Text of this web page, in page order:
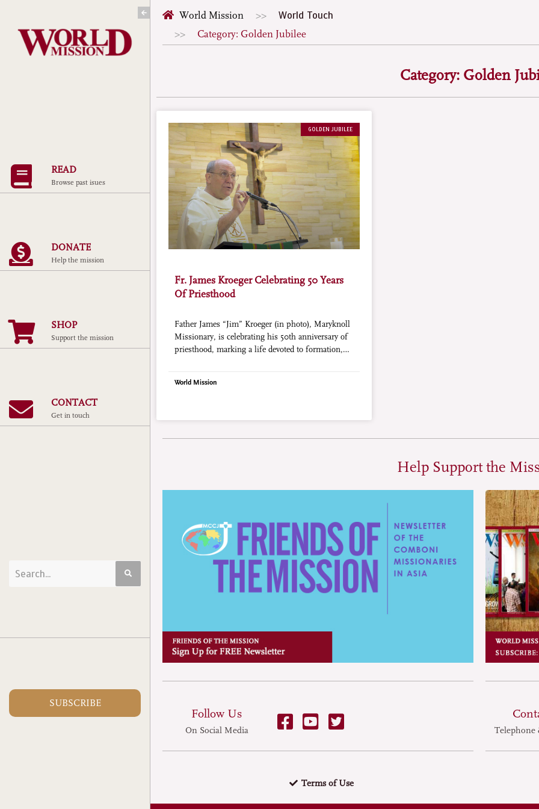
content
READ
Browse past isues
DONATE
Help the mission
SHOP
Support the mission
CONTACT
Get in touch
SUBSCRIBE
World Mission World Touch
Category: Golden Jubilee
Category: Golden
GOLDEN JUBILEE
Fr. James Kroeger Celebrating 50 Years
Of Priesthood
Father James “Jim” Kroeger (in photo), Maryknoll
Missionary, is celebrating his 50th anniversary of
priesthood, marking a life devoted to formation,
World Mission
Help Support the
Follow Us
On Social Media Telephone
Terms of Use